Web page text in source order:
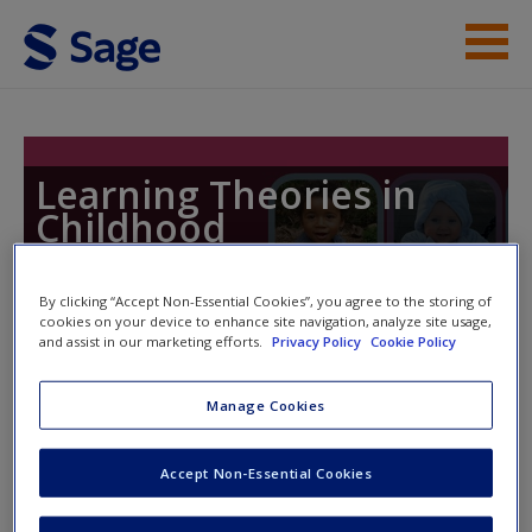
Skip to main content
Learning Theories in
Childhood
Toggle nav
Toggle
Weblinks
Theseweblinksdirect you to relevant resources to deepen
By clicking “Accept Non-Essential Cookies”, you agree to the storing of
cookies on your device to enhance site navigation, analyze site usage,
and assist in our marketing efforts.
Privacy Policy Cookie Policy
Manage Cookies
Accept Non-Essential Cookies